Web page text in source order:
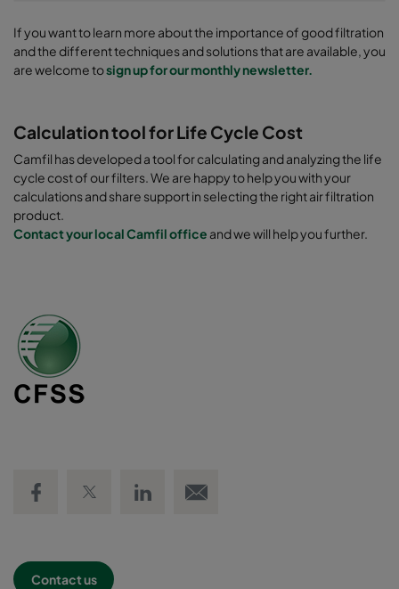
If you want to learn more about the importance of good filtration
and the different techniques and solutions that are available, you
are welcome tosign up for our monthly newsletter.
Calculation tool for Life Cycle Cost
Camfil has developed a tool for calculating and analyzing the life
cycle cost of our filters. We are happy to help you with your
calculations and share support in selecting the right air filtration
product.
Contact your local Camfil office and we will help you further.
Contact us